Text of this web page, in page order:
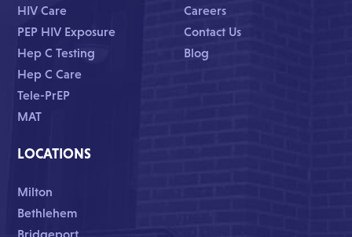
HIV Care
PEP HIV Exposure
Hep C Testing
Hep C Care
Tele-PrEP
MAT
Careers
Contact Us
Blog
LOCATIONS
Milton
Bethlehem
Bridgeport